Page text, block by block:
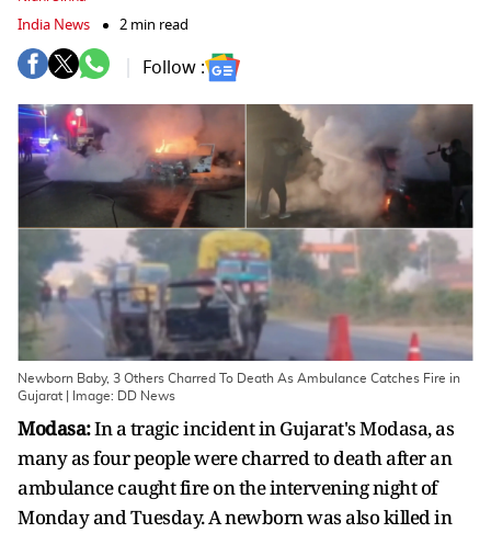
India News 2 min read
Follow :
Newborn Baby, 3 Others Charred To Death As Ambulance Catches Fire in
Gujarat | Image: DD News
Modasa:In a tragic incident in Gujarat's Modasa, as
many as four people were charred to death after an
ambulance caught fire on the intervening night of
Monday and Tuesday. A newborn was also killed in